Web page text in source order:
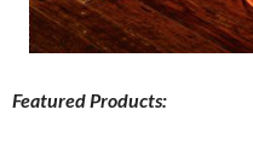
Featured Products: